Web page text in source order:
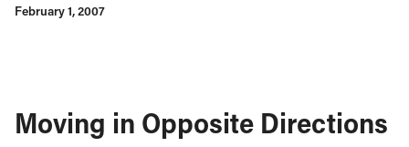
February 1, 2007
Moving in Opposite Directions